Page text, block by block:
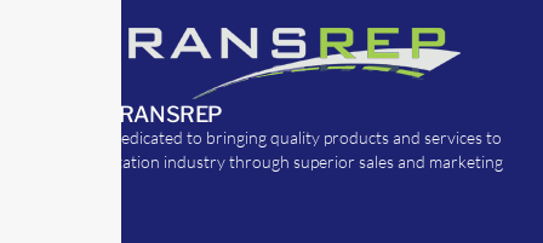
ABOUT TRANSREP
TransRep is dedicated to bringing quality products and services to
the transportation industry through superior sales and marketing